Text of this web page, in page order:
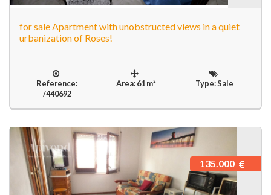
for sale Apartment with unobstructed views in a quiet
urbanization of Roses!
Reference:
/440692
Area: 61 m² Type: Sale
135.000